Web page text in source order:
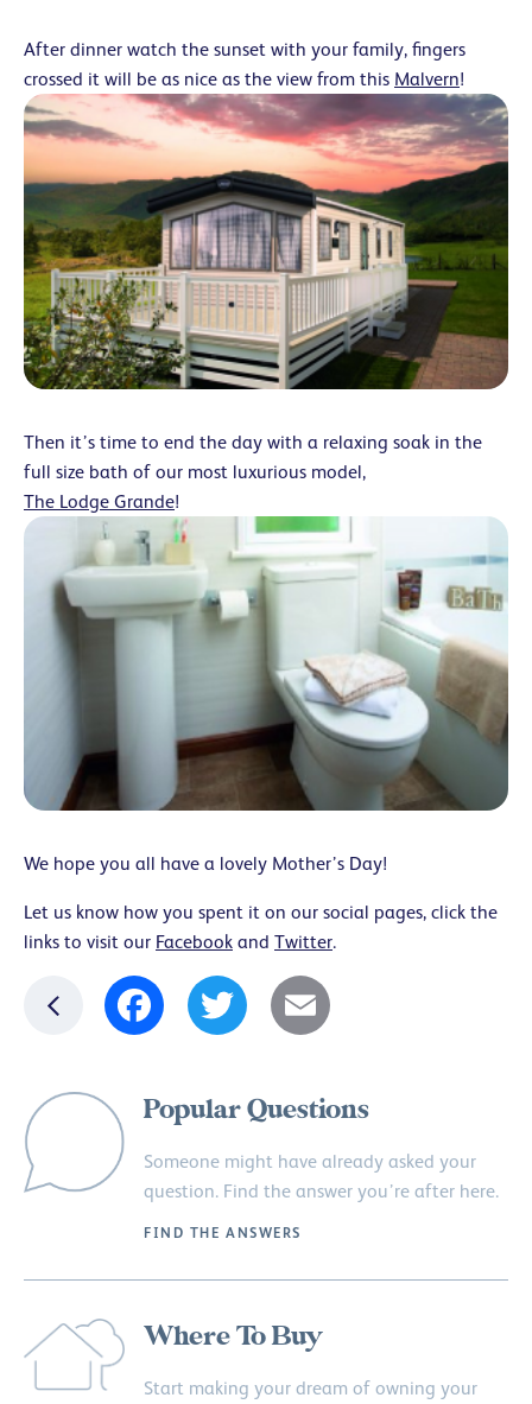
After dinner watch the sunset with your family, fingers
crossed it will be as nice as the view from this Malvern!
Then it’s time to end the day with a relaxing soak in the
full size bath of our most luxurious model,
The Lodge Grande!
We hope you all have a lovely Mother’s Day!
Let us know how you spent it on our social pages, click the
links to visit our Facebook and Twitter.
Facebook
Twitter Email
Popular Questions
Someone might have already asked your
question. Find the answer you’re after here.
FIND THE ANSWERS
Where To Buy
Start making your dream of owning your